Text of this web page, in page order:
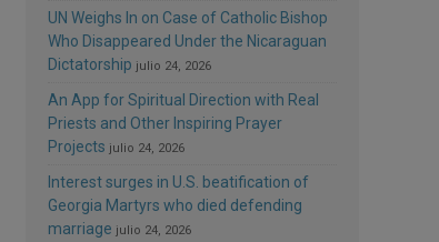
UN Weighs In on Case of Catholic Bishop
Who Disappeared Under the Nicaraguan
Dictatorship julio 24, 2026
An App for Spiritual Direction with Real
Priests and Other Inspiring Prayer
Projects julio 24, 2026
Interest surges in U.S. beatification of
Georgia Martyrs who died defending
marriage julio 24, 2026